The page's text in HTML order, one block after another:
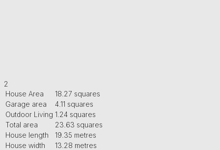
2
House Area
18.27 squares
Garage area
4.11 squares
Outdoor Living 1.24 squares
Total area
23.63 squares
House length
19.35 metres
House width
13.28 metres